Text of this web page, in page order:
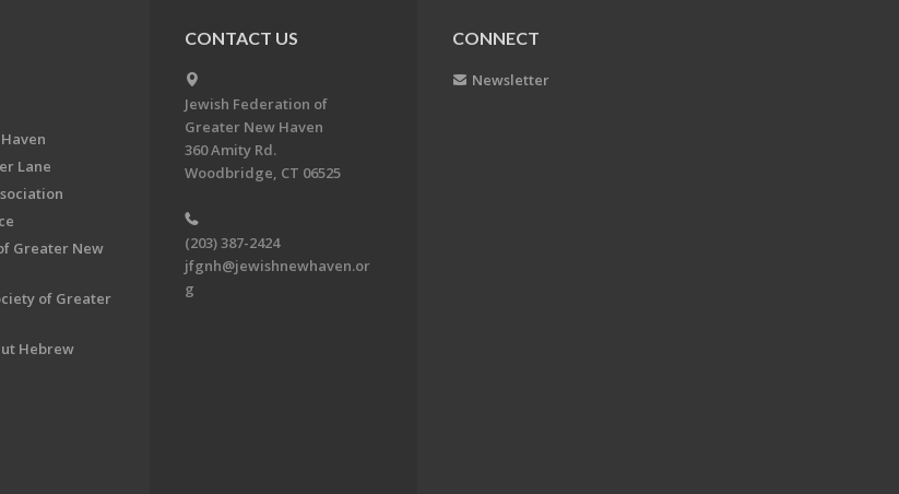
Lane
Greater New
of Greater
Hebrew
CONTACT US
Jewish Federation of
Greater New Haven
360 Amity Rd.
Woodbridge, CT 06525
(203) 387-2424
jfgnh@jewishnewhaven.or
g
CONNECT
Newsletter